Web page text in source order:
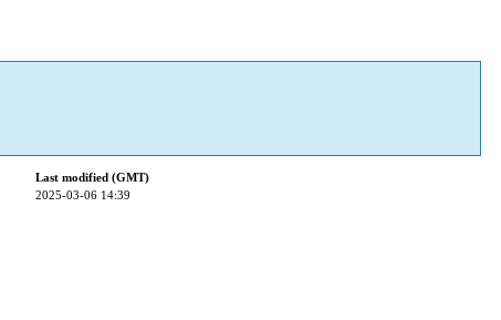
Last modified (GMT)
2025-03-06 14:39